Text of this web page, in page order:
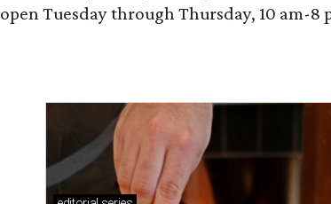
open Tuesday through Thursday, 10 am-